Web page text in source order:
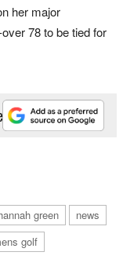
her major
78 to be tied for
green
news
golf